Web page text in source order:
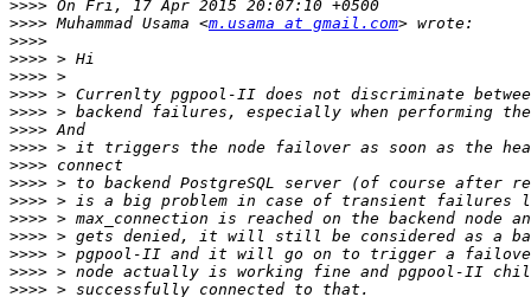
>>>>
>>>> Muhammad Usama <m.usama at gmail.com
>>>>
>>>>
>>>>
>>>>
>>>>
>>>>
>>>>
>>>>
>>>>
>>>>
>>>>
>>>>
>>>>
>>>>
>>>>